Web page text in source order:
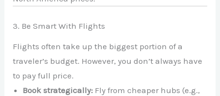
3. Be Smart With Flights
Flights often take up the biggest portion of a
traveler’s budget. However, you don’t always have
to pay full price.
Book strategically: Fly from cheaper hubs (e.g.,